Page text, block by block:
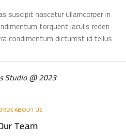
suscipit nascetur ullamcorper in
torquent iaculis reden
condimentum dictumst id tellus
Studio @ 2023
ABOUT US
Team